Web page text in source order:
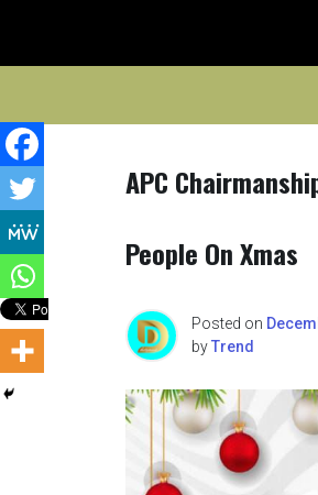
content
APC
People On Xmas
Posted on
byTrend